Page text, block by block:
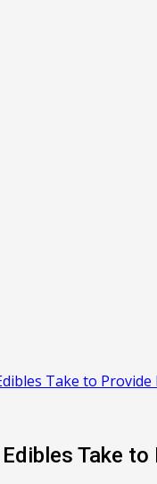
Take to Provide
Edibles Take